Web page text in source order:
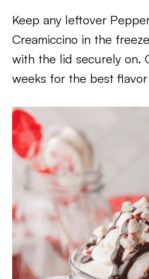
Keep any leftover
Creamiccino in the
with the lid securely on.
weeks for the best